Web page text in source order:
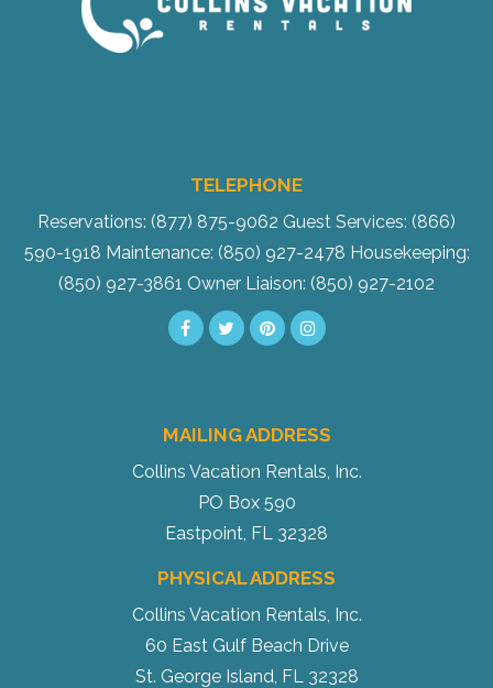
TELEPHONE
Reservations: (877) 875-9062 Guest Services: (866)
590-1918 Maintenance: (850) 927-2478 Housekeeping:
(850) 927-3861 Owner Liaison: (850) 927-2102
MAILING ADDRESS
Collins Vacation Rentals, Inc.
PO Box 590
Eastpoint, FL 32328
PHYSICAL ADDRESS
Collins Vacation Rentals, Inc.
60 East Gulf Beach Drive
St. George Island, FL 32328